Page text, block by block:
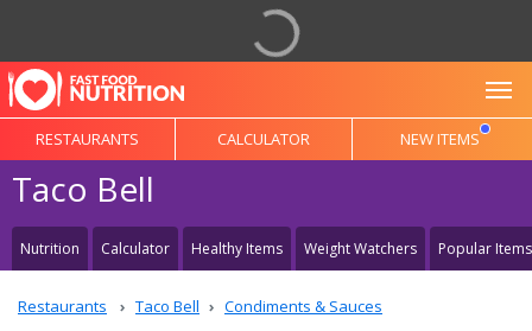
RESTAURANTS CALCULATOR NEW ITEMS
Taco Bell
Nutrition Calculator Healthy Items Weight Watchers Popular Items
Restaurants Taco Bell Condiments & Sauces